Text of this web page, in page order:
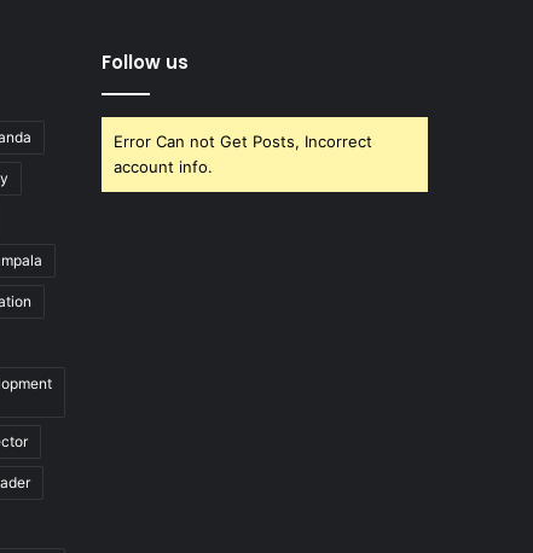
Follow us
Error Can not Get Posts, Incorrect
account info.